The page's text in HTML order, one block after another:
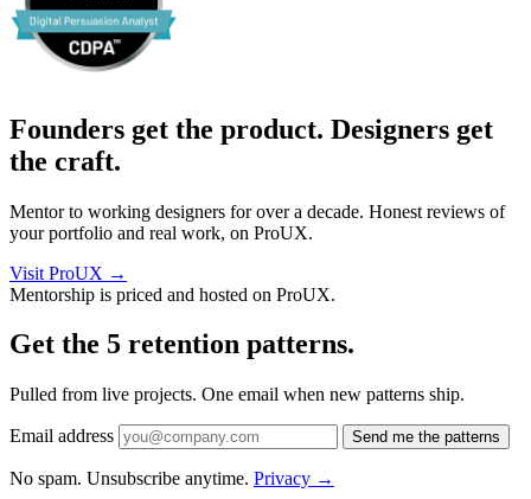
Founders get the product. Designers get
the craft.
Mentor to working designers for over a decade. Honest reviews of
your portfolio and real work, on ProUX.
Visit ProUX →
Mentorship is priced and hosted on ProUX.
Get the 5 retention patterns.
Pulled from live projects. One email when new patterns ship.
Email address Send me the patterns
No spam. Unsubscribe anytime. Privacy →